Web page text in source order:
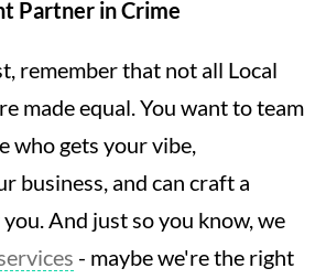
Partner in Crime
remember that not all Local
made equal. You want to team
who gets your vibe,
business, and can craft a
And just so you know, we
- maybe we're the right